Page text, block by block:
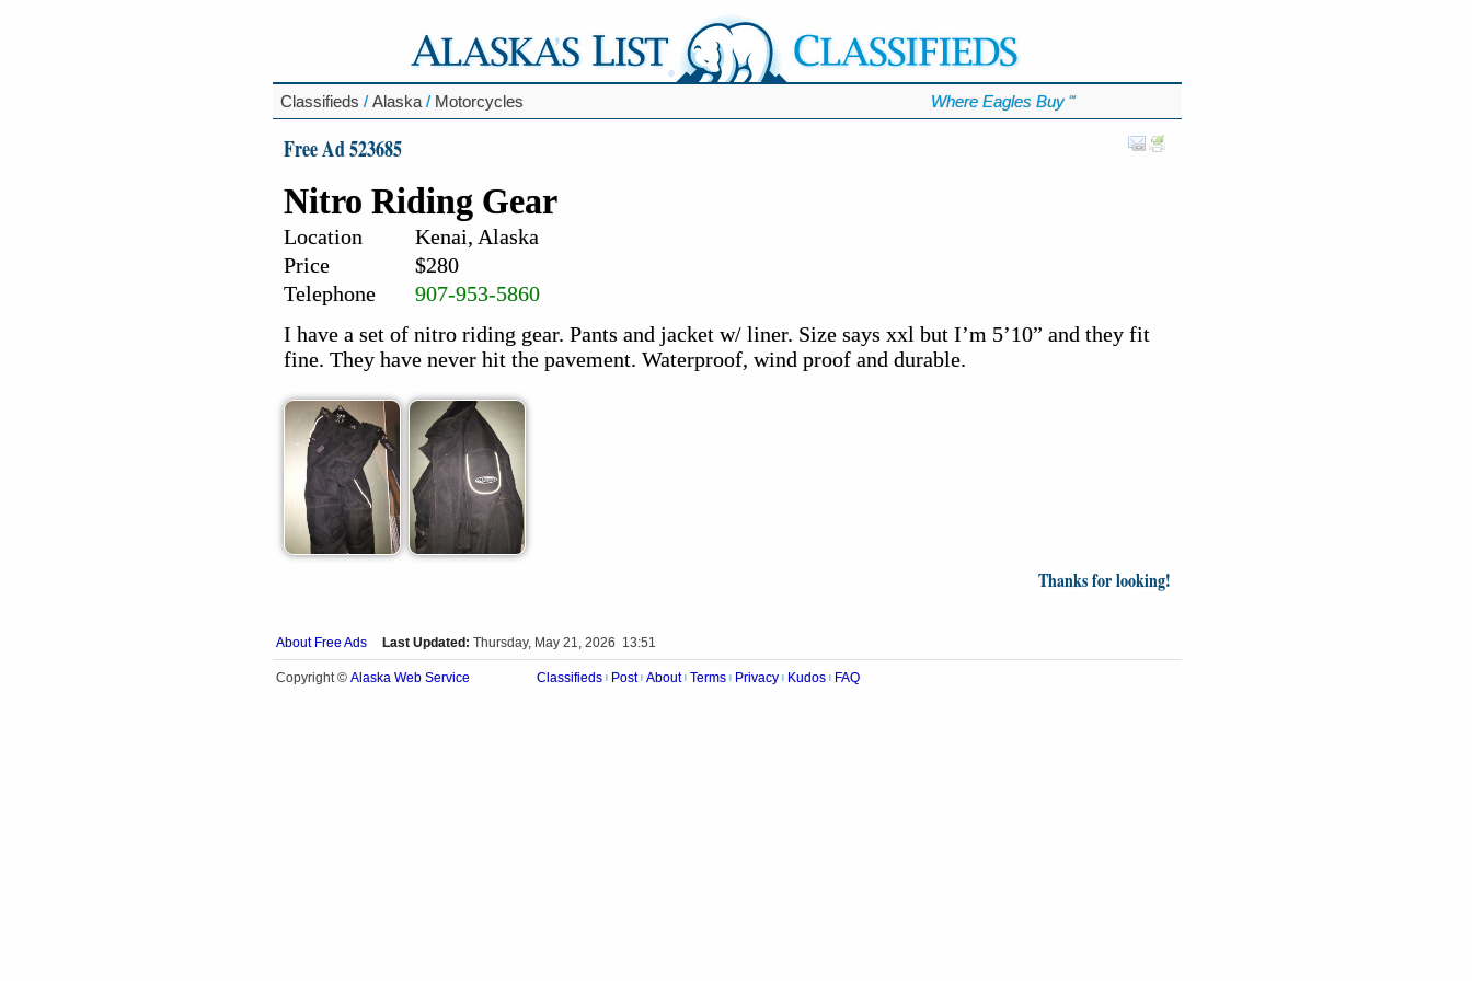
Classifieds / Alaska / Motorcycles Where Eagles Buy ℠
Free Ad 523685
Nitro Riding Gear
Location
Kenai, Alaska
Price
$280
Telephone
907-953-5860
I have a set of nitro riding gear. Pants and jacket w/ liner. Size says xxl but I’m 5’10” and they fit
fine. They have never hit the pavement. Waterproof, wind proof and durable.
Thanks for looking!
About Free Ads Last Updated: Thursday, May 21, 2026 13:51
Copyright © Alaska Web Service Classifieds Post About Terms Privacy Kudos FAQ